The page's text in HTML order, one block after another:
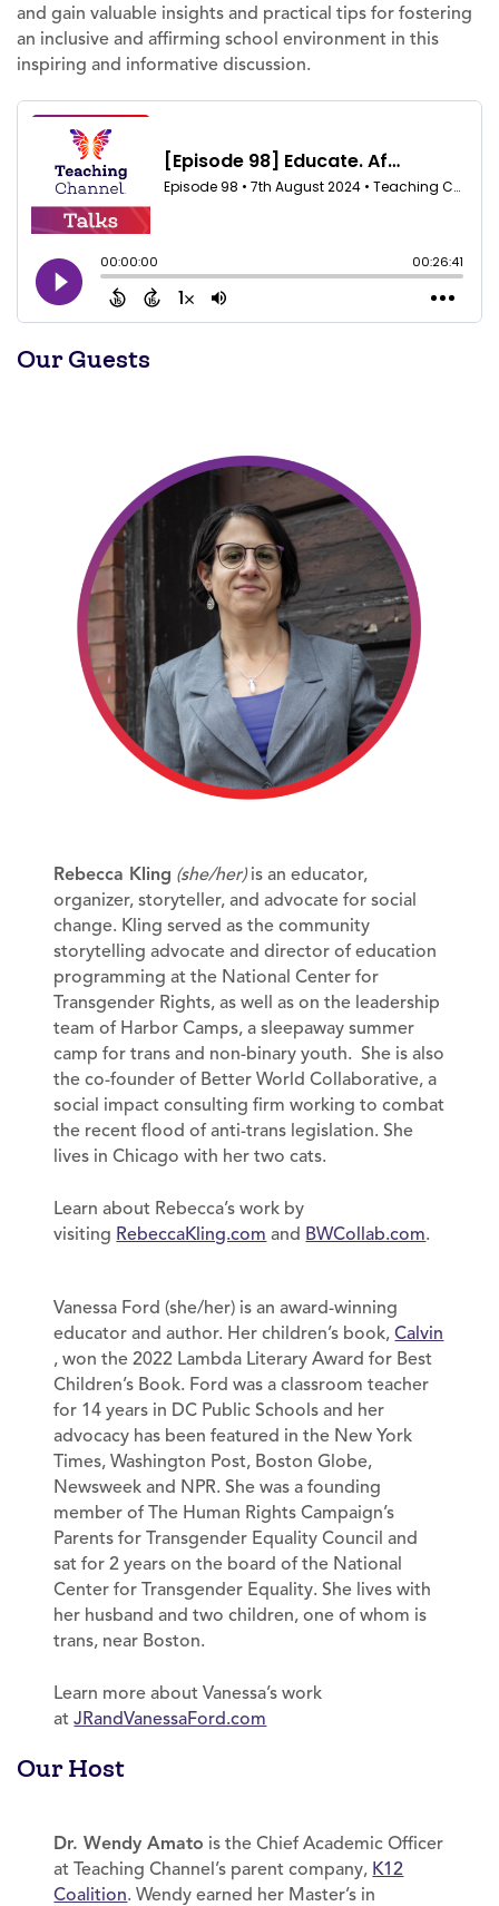
and gain valuable insights and practical tips for fostering
an inclusive and affirming school environment in this
inspiring and informative discussion.
Our Guests
Rebecca Kling (she/her)is an educator,
organizer, storyteller, and advocate for social
change. Kling served as the community
storytelling advocate and director of education
programming at the National Center for
Transgender Rights, as well as on the leadership
team of Harbor Camps, a sleepaway summer
camp for trans and non-binary youth. She is also
the co-founder of Better World Collaborative, a
social impact consulting firm working to combat
the recent flood of anti-trans legislation. She
lives in Chicago with her two cats.
Learn about Rebecca’s work by
visiting RebeccaKling.com and BWCollab.com.
Vanessa Ford (she/her) is an award-winning
educator and author. Her children’s book,Calvin
, won the 2022 Lambda Literary Award for Best
Children’s Book. Ford was a classroom teacher
for 14 years in DC Public Schools and her
advocacy has been featured in the New York
Times, Washington Post, Boston Globe,
Newsweek and NPR. She was a founding
member of The Human Rights Campaign’s
Parents for Transgender Equality Council and
sat for 2 years on the board of the National
Center for Transgender Equality. She lives with
her husband and two children, one of whom is
trans, near Boston.
Learn more about Vanessa’s work
atJRandVanessaFord.com
Our Host
Dr. Wendy Amato is the Chief Academic Officer
at Teaching Channel’s parent company, K12
Coalition. Wendy earned her Master’s in